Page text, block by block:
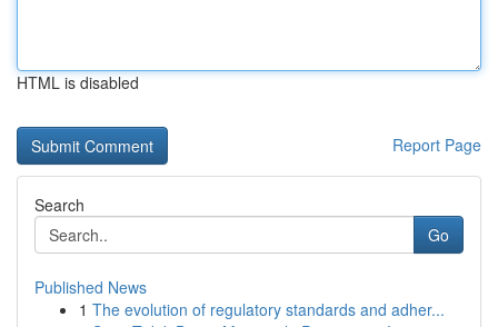
HTML is disabled
Report Page
Search
Go
Published News
1 The evolution of regulatory standards and adher...